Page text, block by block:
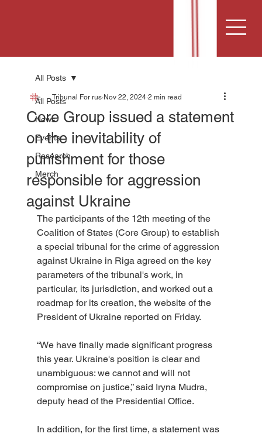
All Posts
News
Events
Research
Merch
All Posts
Core Group issued a statement
on the inevitability of
punishment for those
responsible for aggression
against Ukraine
Tribunal For rus Nov 22, 2024 2 min read
The participants of the 12th meeting of the
Coalition of States (Core Group) to establish
a special tribunal for the crime of aggression
against Ukraine in Riga agreed on the key
parameters of the tribunal's work, in
particular, its jurisdiction, and worked out a
roadmap for its creation, the website of the
President of Ukraine reported on Friday.
“We have finally made significant progress
this year. Ukraine's position is clear and
unambiguous: we cannot and will not
compromise on justice,” said Iryna Mudra,
deputy head of the Presidential Office.
In addition, for the first time, a statement was